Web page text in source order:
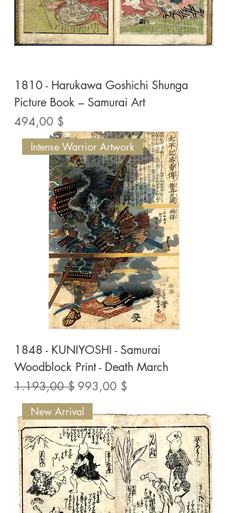
1810 - Harukawa Goshichi Shunga
Picture Book – Samurai Art
Preis
494,00 $
Intense Warrior Artwork
1848 - KUNIYOSHI - Samurai
Woodblock Print - Death March
Standardpreis
1.193,00 $Sale-Preis
993,00 $
New Arrival